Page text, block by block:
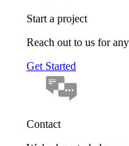
Start a project
Reach out to us for
Get Started
Contact